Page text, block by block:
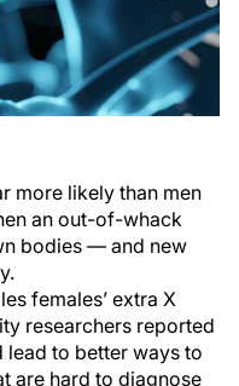
more likely than men
an out-of-whack
bodies — and new
females’ extra X
researchers reported
to better ways to
are hard to diagnose